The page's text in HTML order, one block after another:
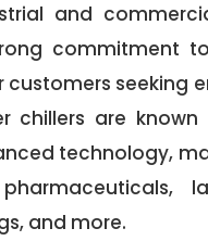
and
commitment
seeking
chillers are
technology,
and more.